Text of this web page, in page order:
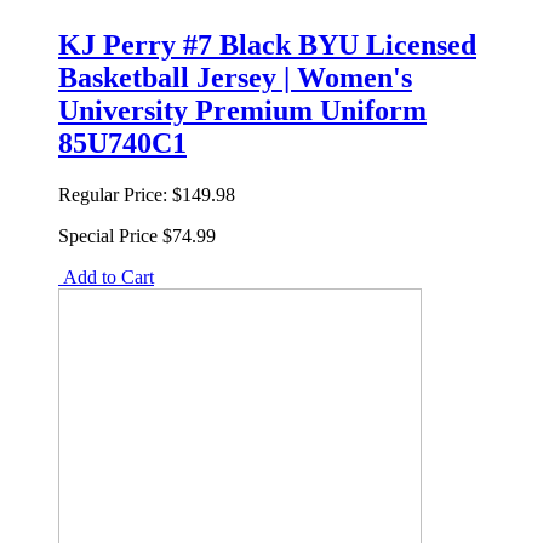
KJ Perry #7 Black BYU Licensed
Basketball Jersey | Women's
University Premium Uniform
85U740C1
Regular Price: $149.98
Special Price $74.99
Add to Cart